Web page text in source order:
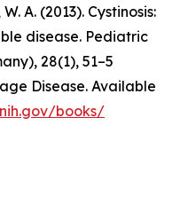
A. (2013). Cystinosis:
disease. Pediatric
, 28(1), 51–5
Disease. Available
books/